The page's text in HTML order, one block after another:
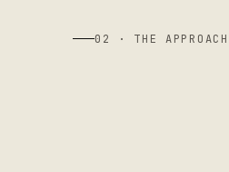
02 · THE APPROACH